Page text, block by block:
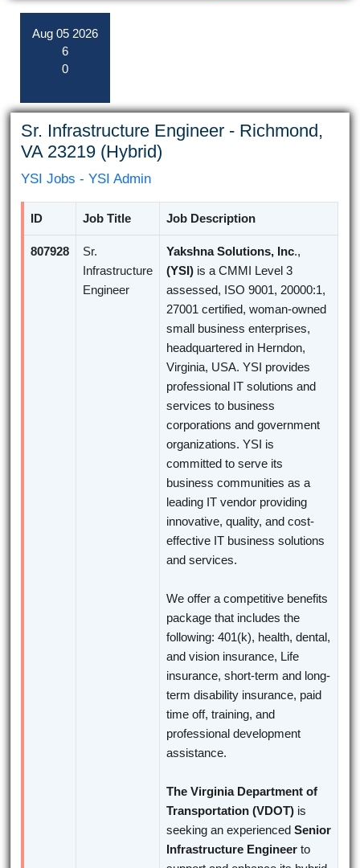
Aug 05 2026
6
0
Sr. Infrastructure Engineer - Richmond,
VA 23219 (Hybrid)
YSI Jobs - YSI Admin
ID Job Title Job Description
807928
Sr.
Infrastructure
Engineer
Yakshna Solutions, Inc.,
(YSI) is a CMMI Level 3
assessed, ISO 9001, 20000:1,
27001 certified, woman-owned
small business enterprises,
headquartered in Herndon,
Virginia, USA. YSI provides
professional IT solutions and
services to business
corporations and government
organizations. YSI is
committed to serve its
business communities as a
leading IT vendor providing
innovative, quality, and cost-
effective IT business solutions
and services.
We offer a competitive benefits
package that includes the
following: 401(k), health, dental,
and vision insurance, Life
insurance, short-term and long-
term disability insurance, paid
time off, training, and
professional development
assistance.
The Virginia Department of
Transportation (VDOT) is
seeking an experienced Senior
Infrastructure Engineerto